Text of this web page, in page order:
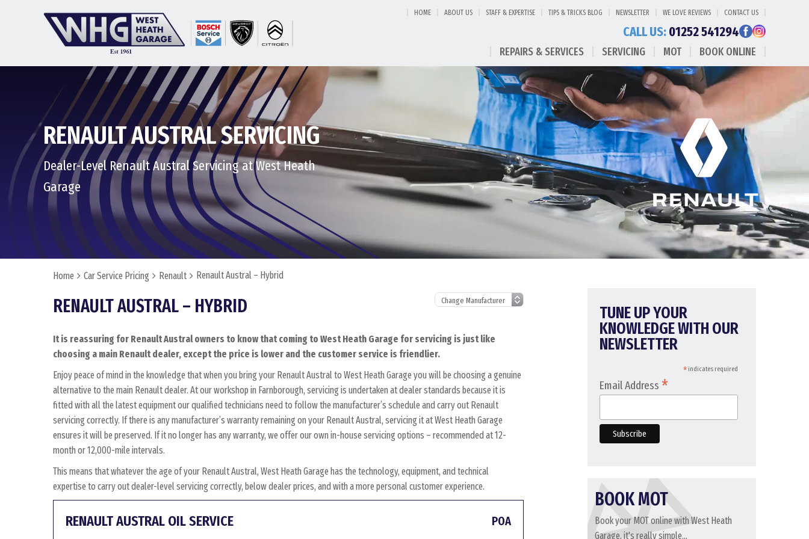
HOME ABOUT US STAFF & EXPERTISE TIPS & TRICKS BLOG NEWSLETTER WE LOVE REVIEWS CONTACT US
CALL US:01252 541294
REPAIRS & SERVICES SERVICING MOT BOOK ONLINE
RENAULT AUSTRAL SERVICING
Dealer-Level Renault Austral Servicing at West Heath
Garage
Home Car Service Pricing Renault Renault Austral – Hybrid
RENAULT AUSTRAL – HYBRID
It is reassuring for Renault Austral owners to know that coming to West Heath Garage for servicing is just like
choosing a main Renault dealer, except the price is lower and the customer service is friendlier.
Enjoy peace of mind in the knowledge that when you bring your Renault Austral to West Heath Garage you will be choosing a genuine
alternative to the main Renault dealer. At our workshop in Farnborough, servicing is undertaken at dealer standards because it is
fitted with all the latest equipment our qualified technicians need to follow the manufacturer’s schedule and carry out Renault
servicing correctly. If there is any manufacturer’s warranty remaining on your Renault Austral, servicing it at West Heath Garage
ensures it will be preserved. If it no longer has any warranty, we offer our own in-house servicing options – recommended at 12-
month or 12,000-mile intervals.
This means that whatever the age of your Renault Austral, West Heath Garage has the technology, equipment, and technical
expertise to carry out dealer-level servicing correctly, below dealer prices, and with a more personal customer experience.
RENAULT AUSTRAL OIL SERVICE POA
TUNE UP YOUR
KNOWLEDGE WITH OUR
NEWSLETTER
*indicates required
Email Address *
BOOK MOT
Book your MOT online with West Heath
Garage, it's really simple...